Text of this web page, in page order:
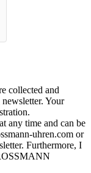
collected and
Your
any time and can be
uhren.com or
Furthermore, I